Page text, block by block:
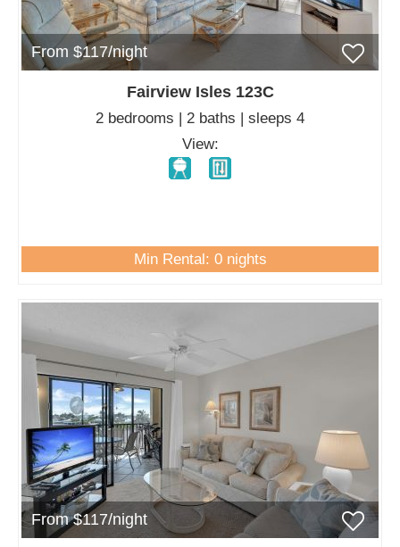
From $117/night
Fairview Isles 123C
2 bedrooms | 2 baths | sleeps 4
View:
Min Rental: 0 nights
From $117/night